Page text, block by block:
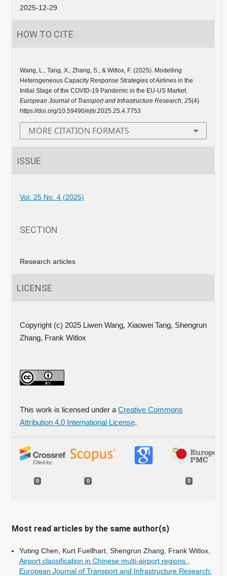
2025-12-29
HOW TO CITE
Wang, L., Tang, X., Zhang, S., & Witlox, F. (2025). Modelling
Heterogeneous Capacity Response Strategies of Airlines in the
Initial Stage of the COVID-19 Pandemic in the EU-US Market.
European Journal of Transport and Infrastructure Research, 25(4).
https://doi.org/10.59490/ejtir.2025.25.4.7753
MORE CITATION FORMATS
ISSUE
Vol. 25 No. 4 (2025)
SECTION
Research articles
LICENSE
Copyright (c) 2025 Liwen Wang, Xiaowei Tang, Shengrun
Zhang, Frank Witlox
This work is licensed under a Creative Commons
Attribution 4.0 International License.
0 0 0
Most read articles by the same author(s)
Yuting Chen, Kurt Fuellhart, Shengrun Zhang, Frank Witlox,
Airport classification in Chinese multi-airport regions
European Journal of Transport and Infrastructure Research: